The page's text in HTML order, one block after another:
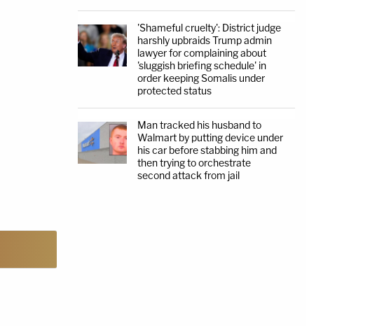
'Shameful cruelty': District judge
harshly upbraids Trump admin
lawyer for complaining about
'sluggish briefing schedule' in
order keeping Somalis under
protected status
Man tracked his husband to
Walmart by putting device under
his car before stabbing him and
then trying to orchestrate
second attack from jail